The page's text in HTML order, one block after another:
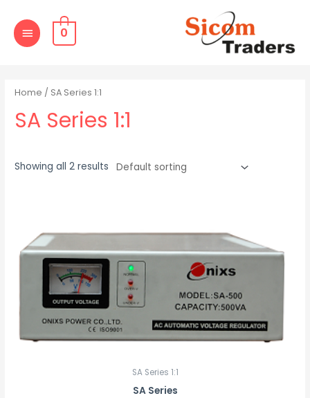
content
MAIN
MENU
0
Home / SA Series 1:1
SA Series 1:1
Showing all 2 results
SA Series 1:1
SA Series